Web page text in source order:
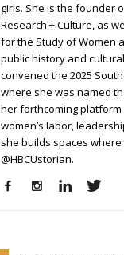
girls. She is the founder
Research + Culture, as
for the Study of Women
public history and
convened the 2025
where she was named
her forthcoming
women’s labor,
she builds spaces
@HBCUstorian.